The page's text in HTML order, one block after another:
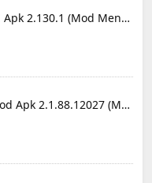
Free Fire MAX Mod Apk 2.130.1 (Mod Menu) Unlimited Diamonds
Mobile Legends Mod Apk 2.1.88.12027 (Mod Menu)